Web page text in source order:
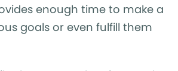
enough time to make a
goals or even fulfill them